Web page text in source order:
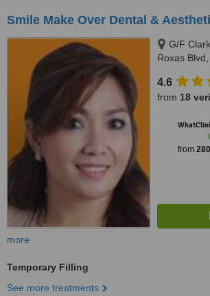
Smile Make Over Dental &
G/F
Roxas
4.6
from 18
from 280
more
Temporary Filling
See more treatments